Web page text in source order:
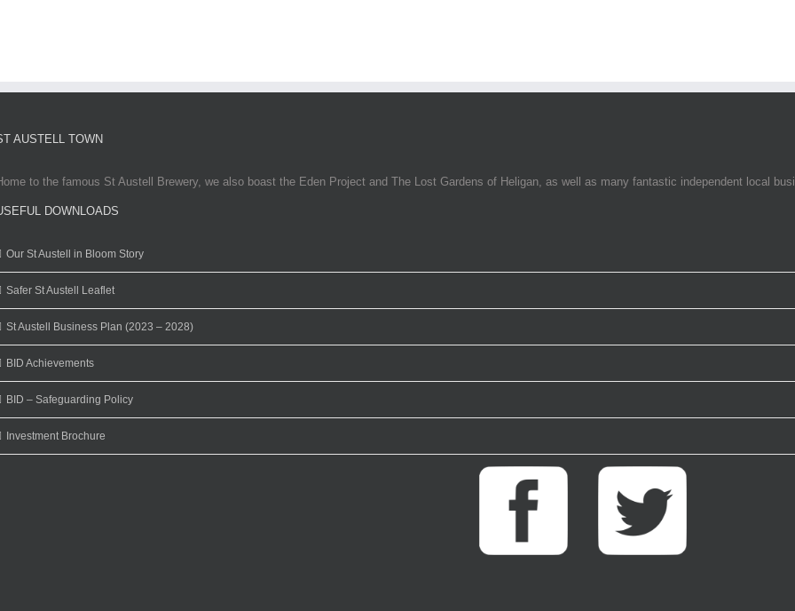
AUSTELL TOWN
to the famous St Austell Brewery, we also boast the Eden Project and The Lost Gardens of Heligan, as well as many fantastic independent local
DOWNLOADS
Our St Austell in Bloom Story
Safer St Austell Leaflet
St Austell Business Plan (2023 – 2028)
BID Achievements
BID – Safeguarding Policy
Investment Brochure